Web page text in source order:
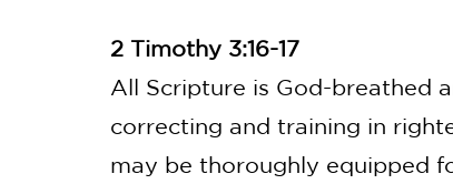
2 Timothy 3:16-17
All Scripture is God-breathed
correcting and training in
may be thoroughly equipped